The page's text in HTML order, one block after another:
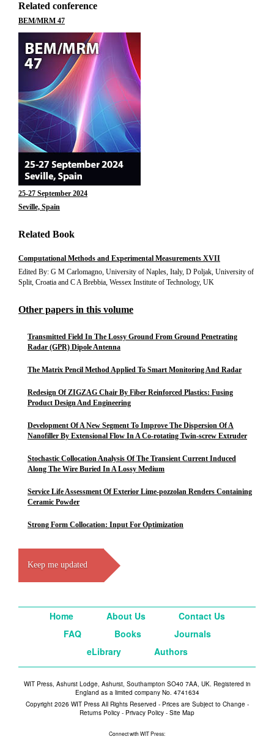
Related conference
BEM/MRM 47
25-27 September 2024
Seville, Spain
Related Book
Computational Methods and Experimental Measurements XVII
Edited By: G M Carlomagno, University of Naples, Italy, D Poljak, University of
Split, Croatia and C A Brebbia, Wessex Institute of Technology, UK
Other papers in this volume
Transmitted Field In The Lossy Ground From Ground Penetrating
Radar (GPR) Dipole Antenna
The Matrix Pencil Method Applied To Smart Monitoring And Radar
Redesign Of ZIGZAG Chair By Fiber Reinforced Plastics: Fusing
Product Design And Engineering
Development Of A New Segment To Improve The Dispersion Of A
Nanofiller By Extensional Flow In A Co-rotating Twin-screw Extruder
Stochastic Collocation Analysis Of The Transient Current Induced
Along The Wire Buried In A Lossy Medium
Service Life Assessment Of Exterior Lime-pozzolan Renders Containing
Ceramic Powder
Strong Form Collocation: Input For Optimization
Keep me updated
Home About Us
Contact Us
FAQ
Books
Journals
eLibrary
Authors
WIT Press, Ashurst Lodge, Ashurst, Southampton SO40 7AA, UK. Registered in
England as a limited company No. 4741634
Copyright 2026 WIT Press All Rights Reserved - Prices are Subject to Change -
Returns Policy - Privacy Policy - Site Map
Connect with WIT Press: